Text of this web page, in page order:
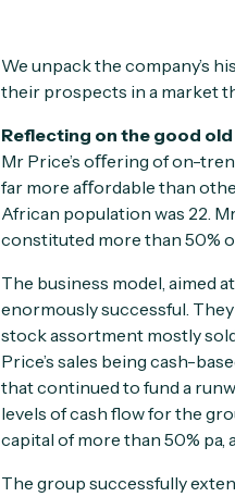
We unpack the company’s
their prospects in a market
Reflecting on the good old
Mr Price’s oﬀering of on-
far more aﬀordable than
African population was 22.
constituted more than 50%
The business model, aimed
enormously successful.
stock assortment mostly
Price’s sales being cash-
that continued to fund a
levels of cash flow for the
capital of more than 50% pa,
The group successfully